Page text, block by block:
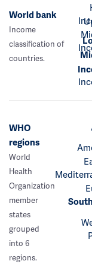
World bank
Income
classification of
countries.
WHO
regions
World
Health
Organization
member
states
grouped
into 6
regions.
countries using high